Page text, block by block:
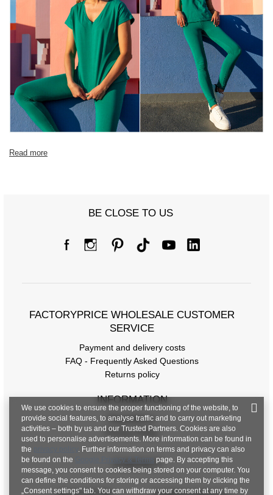
Read more
BE CLOSE TO US
FACTORYPRICE WHOLESALE CUSTOMER
SERVICE
Payment and delivery costs
FAQ - Frequently Asked Questions
Returns policy
INFORMATION
Regulations
Privacy Policy
CONTACT
We use cookies to ensure the proper functioning of the website, to
provide social features, to analyse traffic and to carry out marketing
activities – both by us and our Trusted Partners. Cookies are also
used to personalise advertisements. More information can be found in
the
. Further information on terms and privacy can also
be found on the
Google Privacy & Terms page. By accepting this
message, you consent to cookies being stored on your computer. You
can define the conditions for storing or accessing them by clicking the
„Consent settings" tab. You can withdraw your consent at any time by